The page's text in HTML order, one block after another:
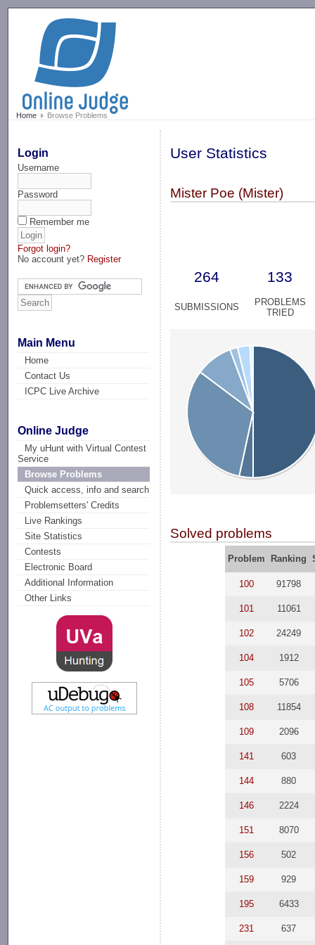
Home Browse Problems
Login
Username
Password
Remember me
Forgot login?
No account yet? Register
Main Menu
Home
Contact Us
ICPC Live Archive
Online Judge
My uHunt with Virtual Contest
Service
Browse Problems
Quick access, info and search
Problemsetters' Credits
Live Rankings
Site Statistics
Contests
Electronic Board
Additional Information
Other Links
User Statistics
Mister Poe (Mister)
264 133
SUBMISSIONS
PROBLEMS
TRIED
Solved problems
Problem Ranking
100 91798
101 11061
102 24249
104 1912
105 5706
108 11854
109 2096
141 603
144 880
146 2224
151 8070
156 502
159 929
195 6433
231 637